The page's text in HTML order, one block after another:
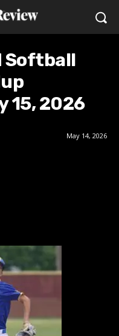
Softball
15, 2026
May 14, 2026